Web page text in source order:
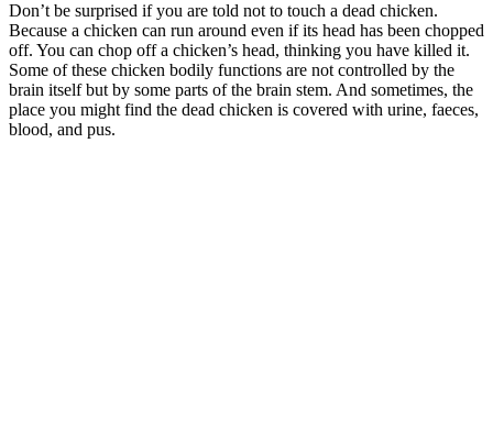
Don’t be surprised if you are told not to touch a dead chicken.
Because a chicken can run around even if its head has been chopped
off. You can chop off a chicken’s head, thinking you have killed it.
Some of these chicken bodily functions are not controlled by the
brain itself but by some parts of the brain stem. And sometimes, the
place you might find the dead chicken is covered with urine, faeces,
blood, and pus.